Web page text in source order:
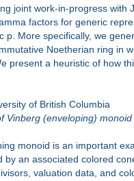
joint work-in-progress
factors for generic
p. More specifically, we
Noetherian ring in
present a heuristic of how
of British Columbia
Vinberg (enveloping) monoid
monoid is an important
by an associated colored
valuation data, and